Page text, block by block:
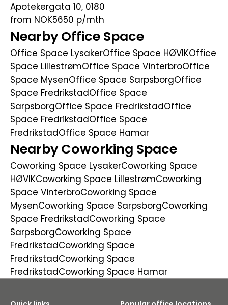
Apotekergata 10, 0180
from NOK5650 p/mth
Nearby Office Space
Office Space LysakerOffice Space HØVIKOffice
Space LillestrømOffice Space VinterbroOffice
Space MysenOffice Space SarpsborgOffice
Space FredrikstadOffice Space
SarpsborgOffice Space FredrikstadOffice
Space FredrikstadOffice Space
FredrikstadOffice Space Hamar
Nearby Coworking Space
Coworking Space LysakerCoworking Space
HØVIKCoworking Space LillestrømCoworking
Space VinterbroCoworking Space
MysenCoworking Space SarpsborgCoworking
Space FredrikstadCoworking Space
SarpsborgCoworking Space
FredrikstadCoworking Space
FredrikstadCoworking Space
FredrikstadCoworking Space Hamar